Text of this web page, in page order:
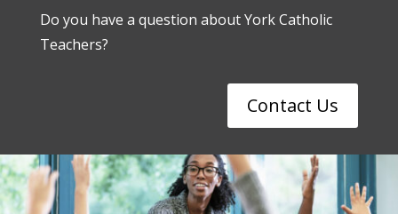
Do you have a question about York Catholic
Teachers?
Contact Us